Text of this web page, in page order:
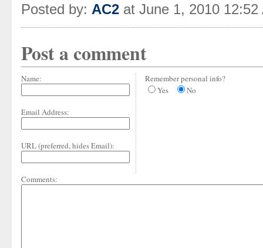
Posted by: AC2 at June 1, 2010 12:52
Post a comment
Name:
Email Address:
URL (preferred, hides Email):
Remember personal info?
Yes
No
Comments: